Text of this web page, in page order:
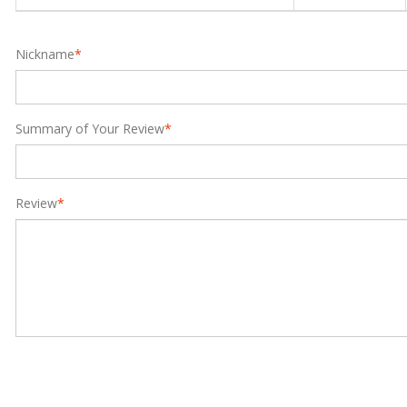
*
Nickname
*
Summary of Your Review
*
Review